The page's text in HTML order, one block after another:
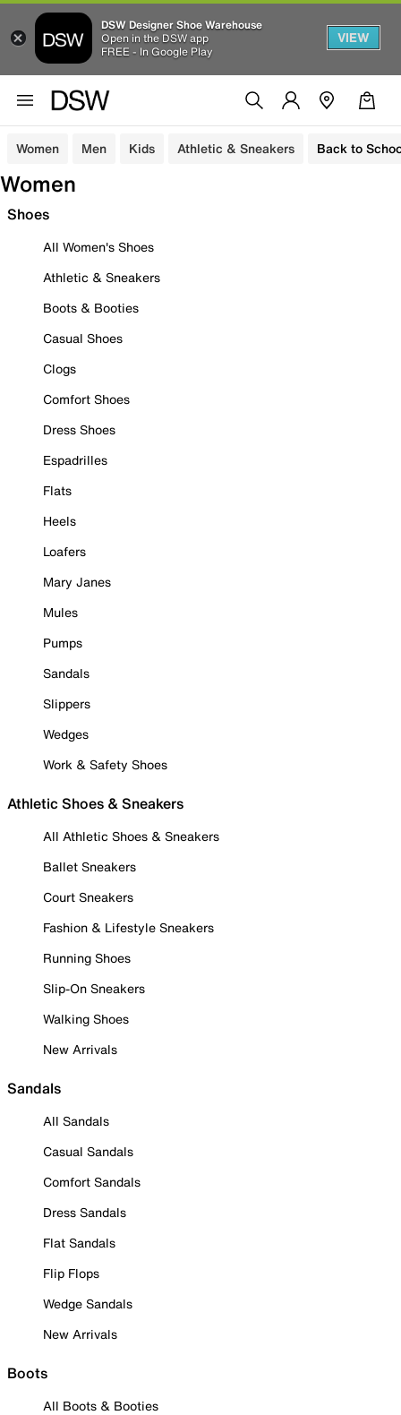
DSW Designer Shoe Warehouse
Open in the DSW app
FREE - In Google Play
VIEW
Women Men Kids Athletic & Sneakers Back to
Women
Shoes
All Women's Shoes
Athletic & Sneakers
Boots & Booties
Casual Shoes
Clogs
Comfort Shoes
Dress Shoes
Espadrilles
Flats
Heels
Loafers
Mary Janes
Mules
Pumps
Sandals
Slippers
Wedges
Work & Safety Shoes
Athletic Shoes & Sneakers
All Athletic Shoes & Sneakers
Ballet Sneakers
Court Sneakers
Fashion & Lifestyle Sneakers
Running Shoes
Slip-On Sneakers
Walking Shoes
New Arrivals
Sandals
All Sandals
Casual Sandals
Comfort Sandals
Dress Sandals
Flat Sandals
Flip Flops
Wedge Sandals
New Arrivals
Boots
All Boots & Booties